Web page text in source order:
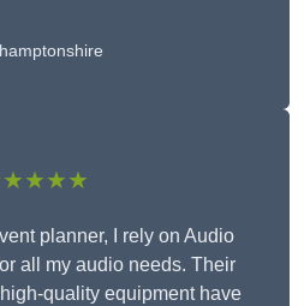
planner, I rely on Audio
all my audio needs. Their
quality equipment have